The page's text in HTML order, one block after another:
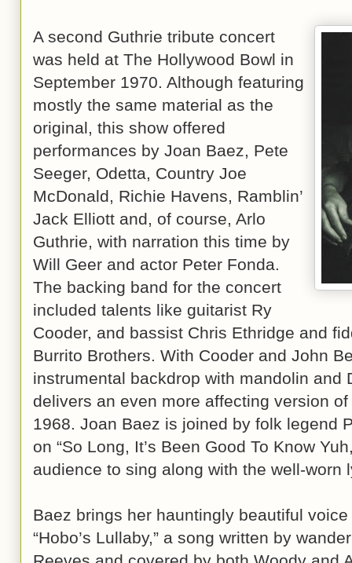
A second Guthrie tribute concert
was held at The Hollywood Bowl in
September 1970. Although featuring
mostly the same material as the
original, this show offered
performances by Joan Baez, Pete
Seeger, Odetta, Country Joe
McDonald, Richie Havens, Ramblin’
Jack Elliott and, of course, Arlo
Guthrie, with narration this time by
Will Geer and actor Peter Fonda.
The backing band for the concert
included talents like guitarist Ry
Cooder, and bassist Chris Ethridge and
Burrito Brothers. With Cooder and John
instrumental backdrop with mandolin and
delivers an even more affecting version of
1968. Joan Baez is joined by folk legend
on “So Long, It’s Been Good To Know
audience to sing along with the well-worn
Baez brings her hauntingly beautiful
“Hobo’s Lullaby,” a song written by